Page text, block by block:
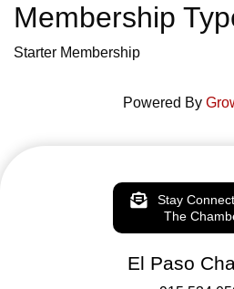
Membership
Starter Membership
Powered By
Stay
The
El Paso